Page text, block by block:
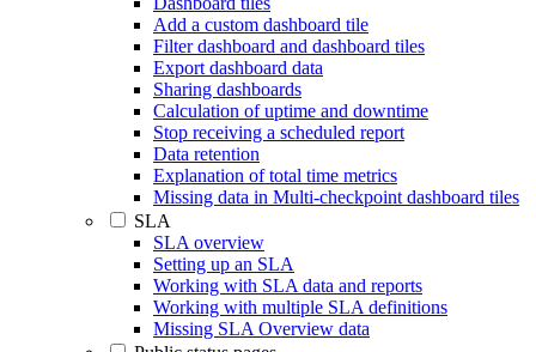
Add a custom dashboard tile
Filter dashboard and dashboard tiles
Export dashboard data
Sharing dashboards
Calculation of uptime and downtime
Stop receiving a scheduled report
Data retention
Explanation of total time metrics
Missing data in Multi-checkpoint dashboard tiles
SLA
SLA overview
Setting up an SLA
Working with SLA data and reports
Working with multiple SLA definitions
Missing SLA Overview data